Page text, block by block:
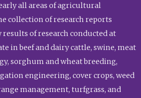
all areas of agricultural
collection of research reports
of research conducted at
in beef and dairy cattle, swine, meat
sorghum and wheat breeding,
engineering, cover crops, weed
management, turfgrass, and